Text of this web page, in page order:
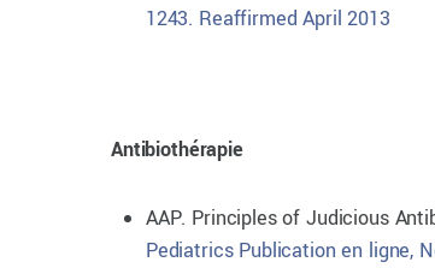
1243. Reaffirmed April 2013
Antibiothérapie
AAP. Principles of Judicious
Pediatrics Publication en ligne,